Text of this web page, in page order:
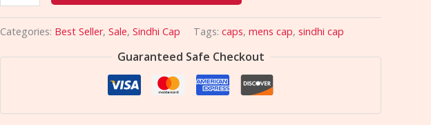
Categories: Best Seller, Sale, Sindhi Cap Tags: caps, mens cap, sindhi cap
Guaranteed Safe Checkout